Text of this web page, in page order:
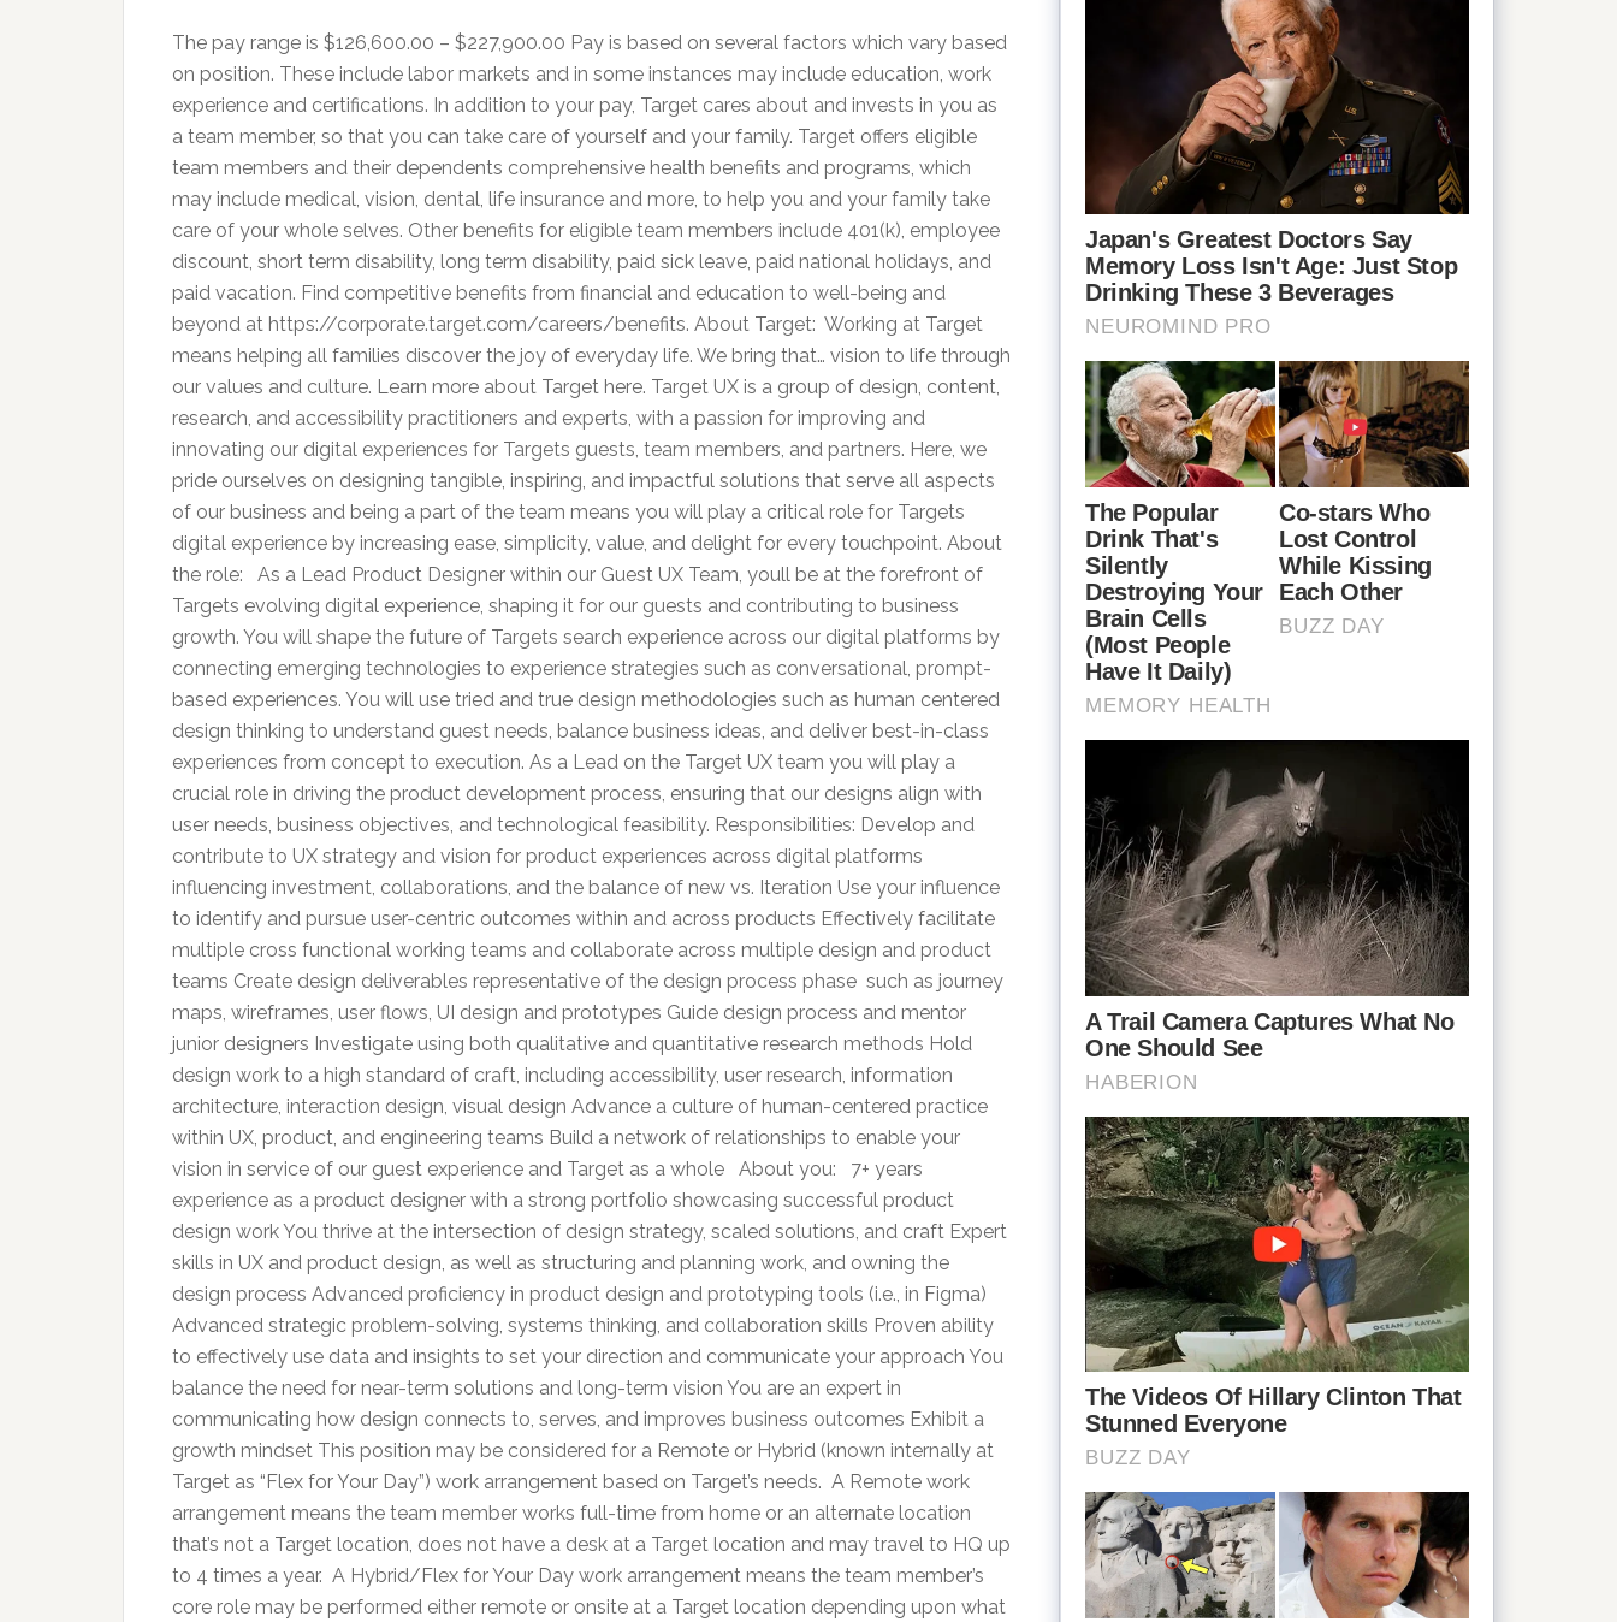
The pay range is $126,600.00 – $227,900.00 Pay is based on several factors which vary based
on position. These include labor markets and in some instances may include education, work
experience and certifications. In addition to your pay, Target cares about and invests in you as
a team member, so that you can take care of yourself and your family. Target offers eligible
team members and their dependents comprehensive health benefits and programs, which
may include medical, vision, dental, life insurance and more, to help you and your family take
care of your whole selves. Other benefits for eligible team members include 401(k), employee
discount, short term disability, long term disability, paid sick leave, paid national holidays, and
paid vacation. Find competitive benefits from financial and education to well-being and
beyond at https://corporate.target.com/careers/benefits. About Target: Working at Target
means helping all families discover the joy of everyday life. We bring that… vision to life through
our values and culture. Learn more about Target here. Target UX is a group of design, content,
research, and accessibility practitioners and experts, with a passion for improving and
innovating our digital experiences for Targets guests, team members, and partners. Here, we
pride ourselves on designing tangible, inspiring, and impactful solutions that serve all aspects
of our business and being a part of the team means you will play a critical role for Targets
digital experience by increasing ease, simplicity, value, and delight for every touchpoint. About
the role: As a Lead Product Designer within our Guest UX Team, youll be at the forefront of
Targets evolving digital experience, shaping it for our guests and contributing to business
growth. You will shape the future of Targets search experience across our digital platforms by
connecting emerging technologies to experience strategies such as conversational, prompt-
based experiences. You will use tried and true design methodologies such as human centered
design thinking to understand guest needs, balance business ideas, and deliver best-in-class
experiences from concept to execution. As a Lead on the Target UX team you will play a
crucial role in driving the product development process, ensuring that our designs align with
user needs, business objectives, and technological feasibility. Responsibilities: Develop and
contribute to UX strategy and vision for product experiences across digital platforms 
influencing investment, collaborations, and the balance of new vs. Iteration Use your influence
to identify and pursue user-centric outcomes within and across products Effectively facilitate
multiple cross functional working teams and collaborate across multiple design and product
teams Create design deliverables representative of the design process phase  such as journey
maps, wireframes, user flows, UI design and prototypes Guide design process and mentor
junior designers Investigate using both qualitative and quantitative research methods Hold
design work to a high standard of craft, including accessibility, user research, information
architecture, interaction design, visual design Advance a culture of human-centered practice
within UX, product, and engineering teams Build a network of relationships to enable your
vision in service of our guest experience and Target as a whole About you: 7+ years
experience as a product designer with a strong portfolio showcasing successful product
design work You thrive at the intersection of design strategy, scaled solutions, and craft Expert
skills in UX and product design, as well as structuring and planning work, and owning the
design process Advanced proficiency in product design and prototyping tools (i.e., in Figma)
Advanced strategic problem-solving, systems thinking, and collaboration skills Proven ability
to effectively use data and insights to set your direction and communicate your approach You
balance the need for near-term solutions and long-term vision You are an expert in
communicating how design connects to, serves, and improves business outcomes Exhibit a
growth mindset This position may be considered for a Remote or Hybrid (known internally at
Target as “Flex for Your Day”) work arrangement based on Target’s needs. A Remote work
arrangement means the team member works full-time from home or an alternate location
that’s not a Target location, does not have a desk at a Target location and may travel to HQ up
to 4 times a year. A Hybrid/Flex for Your Day work arrangement means the team member’s
core role may be performed either remote or onsite at a Target location depending upon what